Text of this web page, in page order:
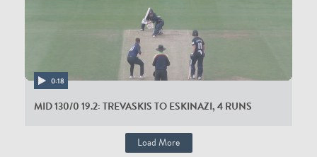
0:18
MID 130/0 19.2: TREVASKIS TO ESKINAZI, 4 RUNS
Load More